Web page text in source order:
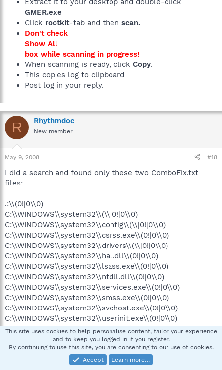
Extract it to your desktop and double-click
GMER.exe
Click rootkit-tab and then scan.
Don't check
Show All
box while scanning in progress!
When scanning is ready, click Copy.
This copies log to clipboard
Post log in your reply.
R Rhythmdoc
New member
May 9, 2008 #18
I did a search and found only these two ComboFix.txt
files:
.:\\(0!|0\\0)
C:\\WINDOWS\\system32\\(\\|0!|0\\0)
C:\\WINDOWS\\system32\\config\\(\\|0!|0\\0)
C:\\WINDOWS\\system32\\csrss.exe\\(0!|0\\0)
C:\\WINDOWS\\system32\\drivers\\(\\|0!|0\\0)
C:\\WINDOWS\\system32\\hal.dll\\(0!|0\\0)
C:\\WINDOWS\\system32\\lsass.exe\\(0!|0\\0)
C:\\WINDOWS\\system32\\ntdll.dll\\(0!|0\\0)
C:\\WINDOWS\\system32\\services.exe\\(0!|0\\0)
C:\\WINDOWS\\system32\\smss.exe\\(0!|0\\0)
C:\\WINDOWS\\system32\\svchost.exe\\(0!|0\\0)
C:\\WINDOWS\\system32\\userinit.exe\\(0!|0\\0)
C:\\WINDOWS\\system32\\wbem\\(\\|0!|0\\0)
C:\\WINDOWS\\system32\\winlogon.exe\\(0!|0\\0)
C:\\boot.ini\\(0!|0\\0)
C:\\ntdetect.com\\(0!|0\\0)
This site uses cookies to help personalise content, tailor your experience
and to keep you logged in if you register.
By continuing to use this site, you are consenting to our use of cookies.
Accept
Learn more…